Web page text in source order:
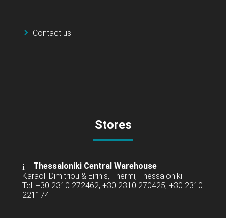
Contact us
Stores
Thessaloniki Central Warehouse
Karaoli Dimitriou & Eirinis, Thermi, Thessaloniki
Tel: +30 2310 272462, +30 2310 270425, +30 2310
221174